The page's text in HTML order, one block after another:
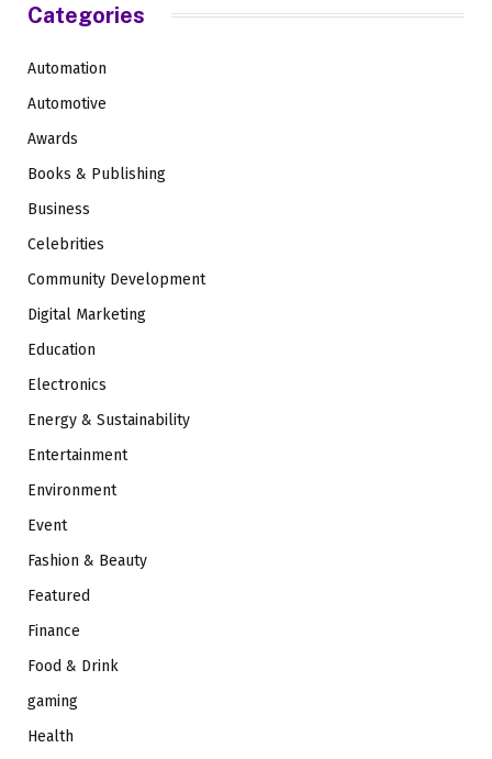
Categories
Automation
Automotive
Awards
Books & Publishing
Business
Celebrities
Community Development
Digital Marketing
Education
Electronics
Energy & Sustainability
Entertainment
Environment
Event
Fashion & Beauty
Featured
Finance
Food & Drink
gaming
Health